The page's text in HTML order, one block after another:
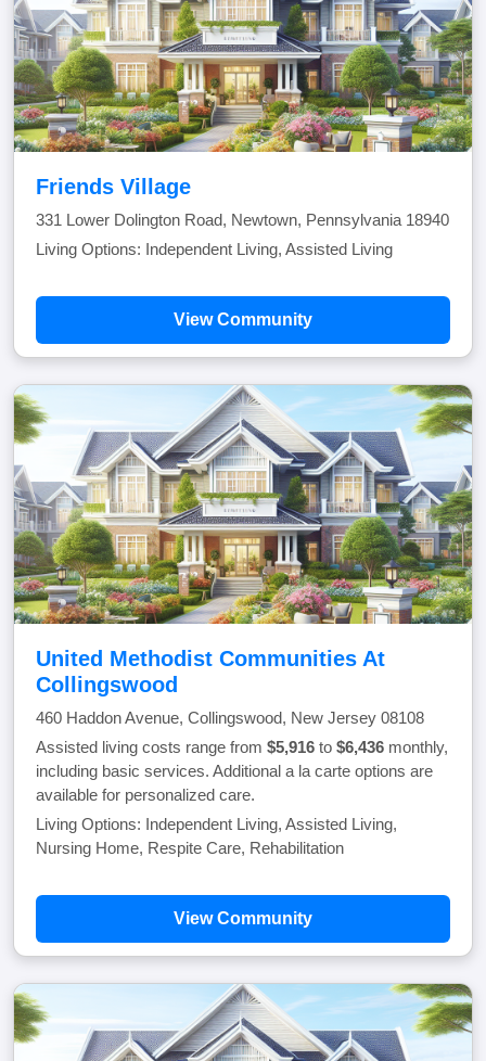
Friends Village
331 Lower Dolington Road, Newtown, Pennsylvania 18940
Living Options: Independent Living, Assisted Living
View Community
United Methodist Communities At
Collingswood
460 Haddon Avenue, Collingswood, New Jersey 08108
Assisted living costs range from $5,916 to $6,436 monthly,
including basic services. Additional a la carte options are
available for personalized care.
Living Options: Independent Living, Assisted Living,
Nursing Home, Respite Care, Rehabilitation
View Community